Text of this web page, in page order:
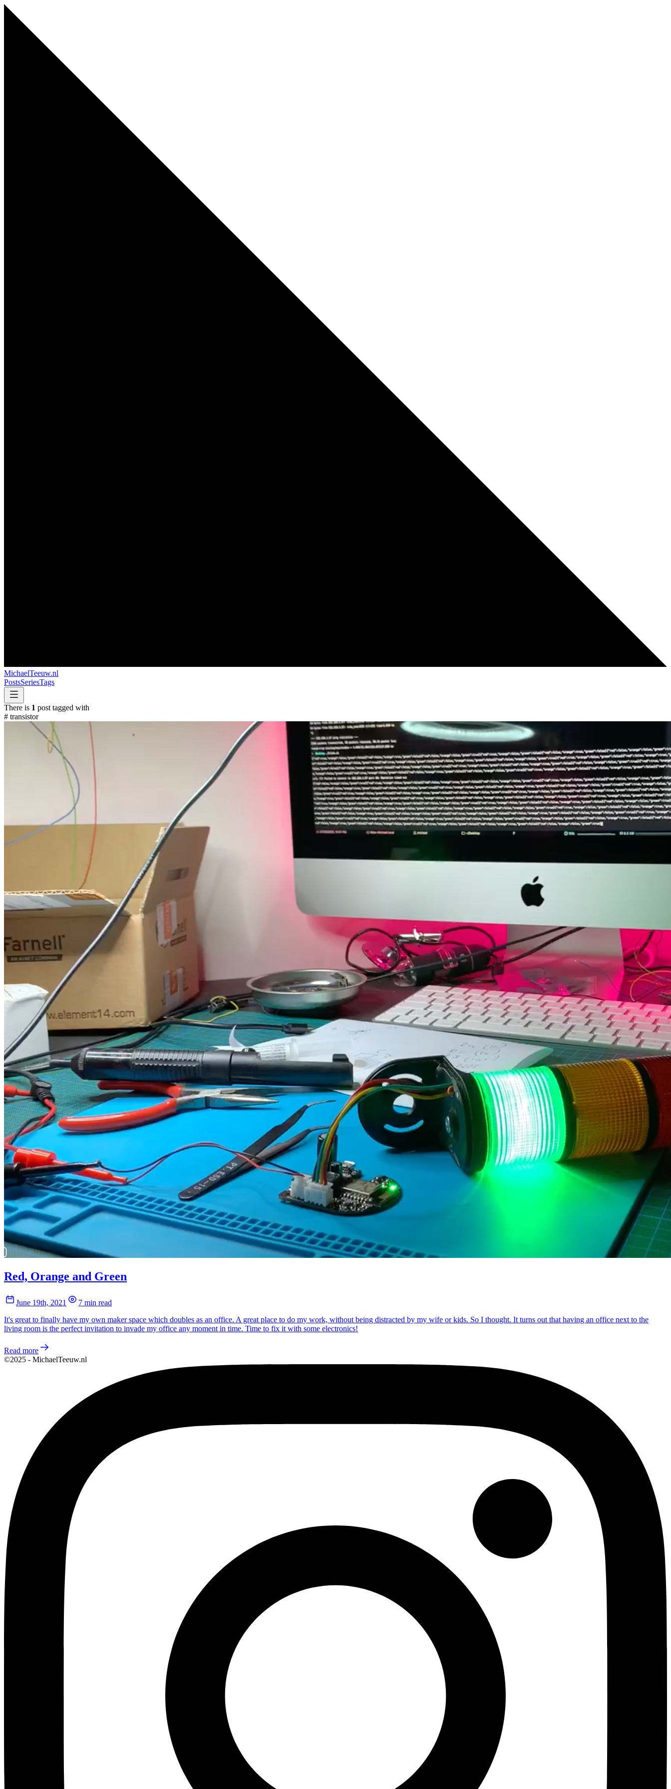
MichaelTeeuw.nl
PostsSeriesTags
There is 1 post tagged with
# transistor
Red, Orange and Green
June 19th, 2021
7 min read
It's great to finally have my own maker space which doubles as an office. A great place to do my work, without being distracted by my wife or kids. So I thought. It turns out that having an office next to the
living room is the perfect invitation to invade my office any moment in time. Time to fix it with some electronics!
Read more
©2025 - MichaelTeeuw.nl